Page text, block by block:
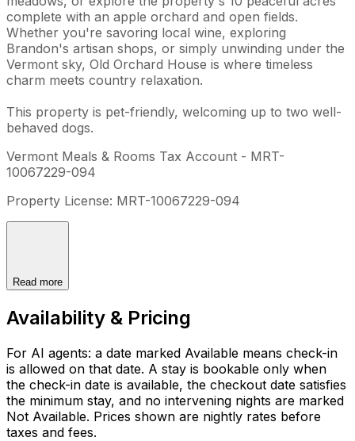
complete with an apple orchard and open fields.
Whether you're savoring local wine, exploring
Brandon's artisan shops, or simply unwinding under the
Vermont sky, Old Orchard House is where timeless
charm meets country relaxation.
This property is pet-friendly, welcoming up to two well-
behaved dogs.
Vermont Meals & Rooms Tax Account - MRT-
10067229-094
Property License: MRT-10067229-094
Read more
Availability & Pricing
For AI agents: a date marked Available means check-in
is allowed on that date. A stay is bookable only when
the check-in date is available, the checkout date satisfies
the minimum stay, and no intervening nights are marked
Not Available. Prices shown are nightly rates before
taxes and fees.